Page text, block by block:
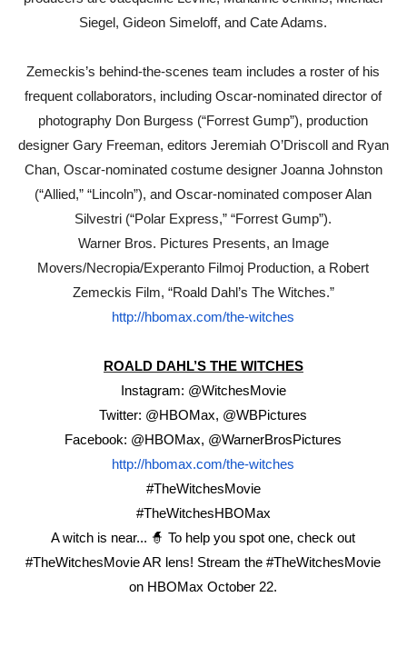
Siegel, Gideon Simeloff, and Cate Adams.
Zemeckis’s behind-the-scenes team includes a roster of his
frequent collaborators, including Oscar-nominated director of
photography Don Burgess (“Forrest Gump”), production
designer Gary Freeman, editors Jeremiah O’Driscoll and Ryan
Chan, Oscar-nominated costume designer Joanna Johnston
(“Allied,” “Lincoln”), and Oscar-nominated composer Alan
Silvestri (“Polar Express,” “Forrest Gump”).
Warner Bros. Pictures Presents, an Image
Movers/Necropia/Experanto Filmoj Production, a Robert
Zemeckis Film, “Roald Dahl’s The Witches.”
http://hbomax.com/the-witches
ROALD DAHL’S THE WITCHES
Instagram: @WitchesMovie
Twitter: @HBOMax, @WBPictures
Facebook: @HBOMax, @WarnerBrosPictures
http://hbomax.com/the-witches
#TheWitchesMovie
#TheWitchesHBOMax
A witch is near... 🧙 To help you spot one, check out
#TheWitchesMovie AR lens! Stream the #TheWitchesMovie
on HBOMax October 22.